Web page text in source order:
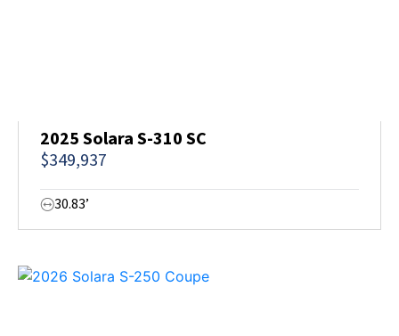
2025 Solara S-310 SC
$349,937
30.83’